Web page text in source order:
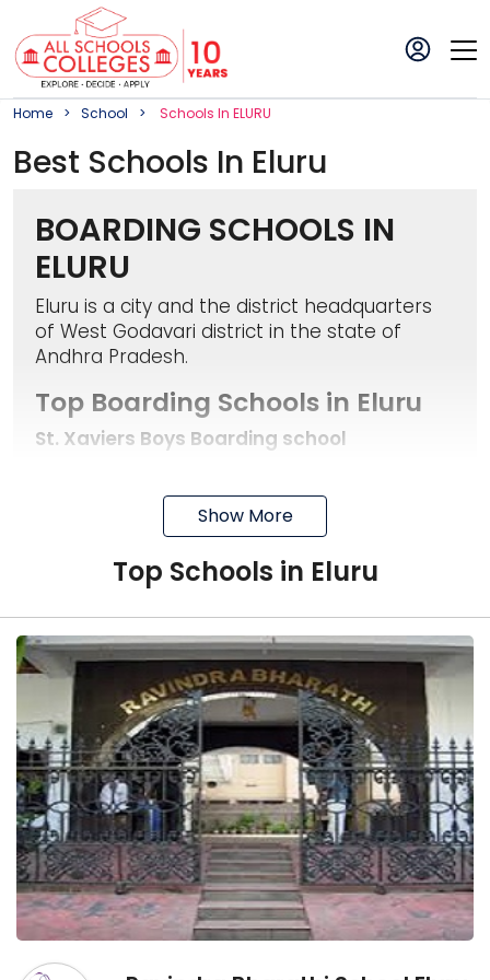
Home School SchoolS In ELURU
Best SchoolS In Eluru
BOARDING SCHOOLS IN
ELURU
Eluru is a city and the district headquarters
of West Godavari district in the state of
Andhra Pradesh.
Top Boarding Schools in Eluru
St. Xaviers Boys Boarding school
It is Boys day boarding school
It is affiliated with the CBSE board
It was established in 1964
Akshara School
It is a co-educational school
It is affiliated with the CBSE board
It is located in Agraharam, Eluru
Sasi English Medium High School and Junior
College
Show More
Top Schools in Eluru